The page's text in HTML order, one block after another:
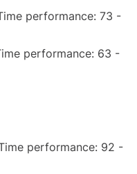
performance: 73 -
performance: 63 -
performance: 92 -